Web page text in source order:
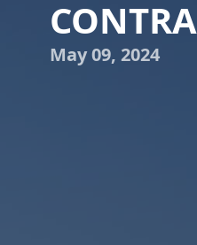
May 09, 2024